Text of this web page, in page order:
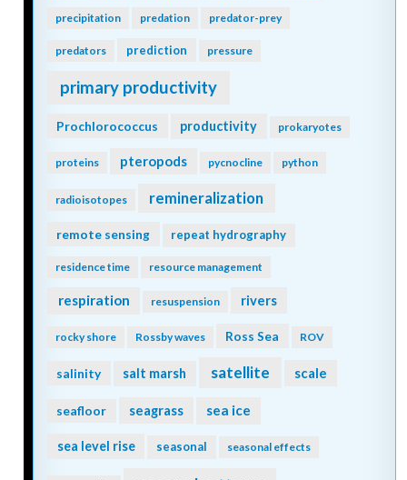
precipitation predation predator-prey
predators prediction pressure
primary productivity
Prochlorococcus productivity prokaryotes
proteins pteropods pycnocline python
radioisotopes remineralization
remote sensing repeat hydrography
residence time resource management
respiration resuspension rivers
rocky shore Rossby waves Ross Sea ROV
salinity salt marsh satellite scale
seafloor seagrass sea ice
sea level rise seasonal seasonal effects